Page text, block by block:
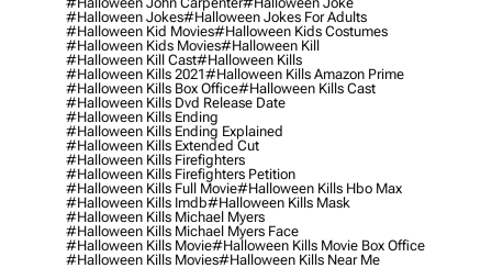
#halloween Jokes#halloween Jokes For Adults
#halloween Kid Movies#halloween Kids Costumes
#halloween Kids Movies#halloween Kill
#halloween Kill Cast#halloween Kills
#halloween Kills 2021#halloween Kills Amazon Prime
#halloween Kills Box Office#halloween Kills Cast
#halloween Kills Dvd Release Date
#halloween Kills Ending
#halloween Kills Ending Explained
#halloween Kills Extended Cut
#halloween Kills Firefighters
#halloween Kills Firefighters Petition
#halloween Kills Full Movie#halloween Kills Hbo Max
#halloween Kills Imdb#halloween Kills Mask
#halloween Kills Michael Myers
#halloween Kills Michael Myers Face
#halloween Kills Movie#halloween Kills Movie Box Office
#halloween Kills Movies#halloween Kills Near Me